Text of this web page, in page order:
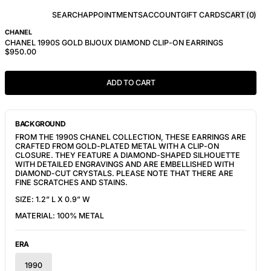
SEARCHAPPOINTMENTSACCOUNTGIFT CARDSCART (0)
CHANEL
CHANEL 1990S GOLD BIJOUX DIAMOND CLIP-ON EARRINGS
$950.00
ADD TO CART
BACKGROUND
FROM THE 1990S CHANEL COLLECTION, THESE EARRINGS ARE
CRAFTED FROM GOLD-PLATED METAL WITH A CLIP-ON
CLOSURE. THEY FEATURE A DIAMOND-SHAPED SILHOUETTE
WITH DETAILED ENGRAVINGS AND ARE EMBELLISHED WITH
DIAMOND-CUT CRYSTALS. PLEASE NOTE THAT THERE ARE
FINE SCRATCHES AND STAINS.
SIZE: 1.2” L X 0.9” W
MATERIAL: 100% METAL
ERA
1990